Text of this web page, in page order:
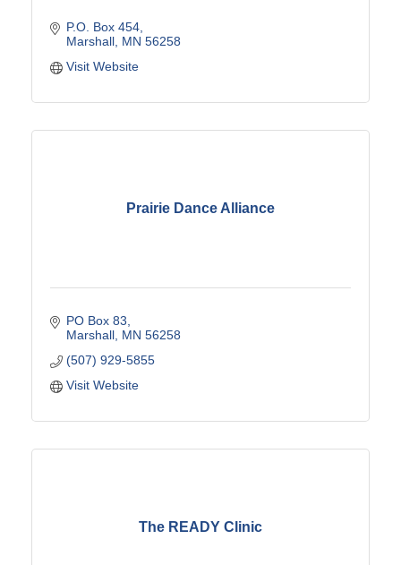
P.O. Box 454
Marshall MN 56258
Visit Website
Prairie Dance Alliance
PO Box 83
Marshall MN 56258
(507) 929-5855
Visit Website
The READY Clinic